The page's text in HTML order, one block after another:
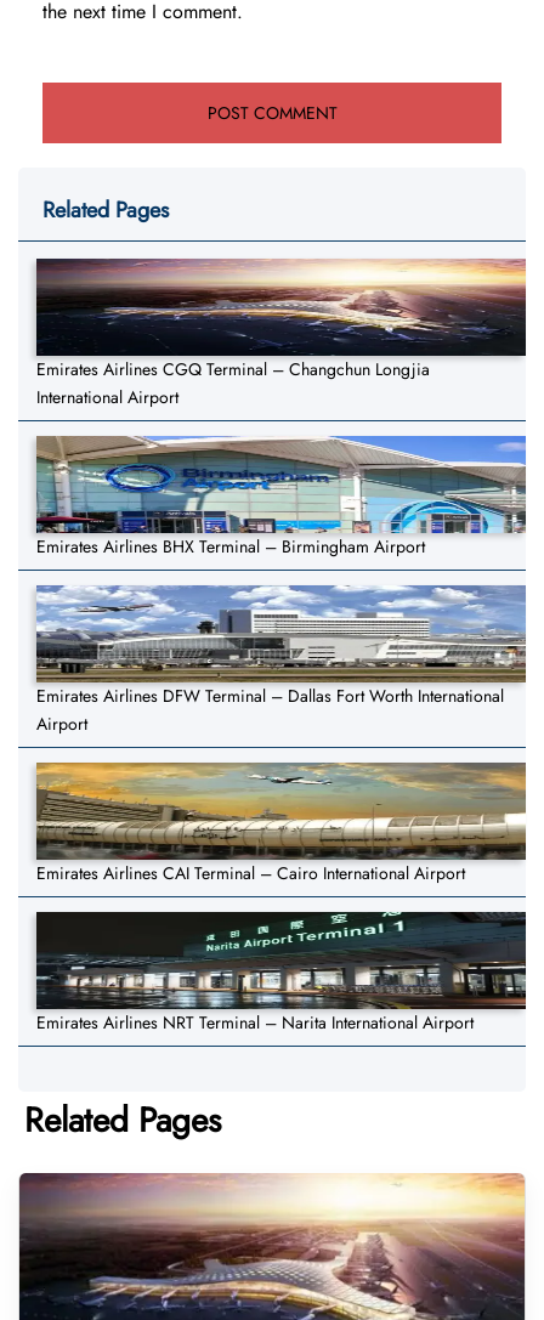
the next time I comment.
Related Pages
Emirates Airlines CGQ Terminal – Changchun Longjia
International Airport
Emirates Airlines BHX Terminal – Birmingham Airport
Emirates Airlines DFW Terminal – Dallas Fort Worth International
Airport
Emirates Airlines CAI Terminal – Cairo International Airport
Emirates Airlines NRT Terminal – Narita International Airport
Related Pages